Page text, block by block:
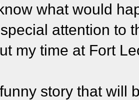
what would
attention to
my time at Fort
story that will